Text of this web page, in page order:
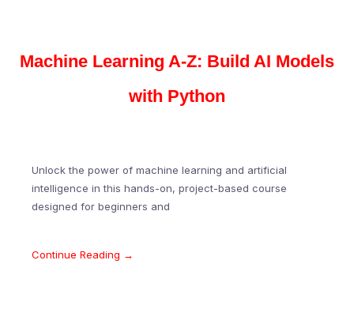
Machine Learning A-Z: Build AI Models
with Python
Unlock the power of machine learning and artificial
intelligence in this hands-on, project-based course
designed for beginners and
Continue Reading →